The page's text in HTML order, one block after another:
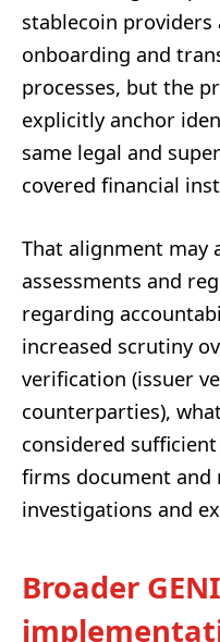
stablecoin
onboarding and
processes, but the
explicitly anchor
same legal and
covered financial
That alignment may
assessments and
regarding
increased scrutiny
verification (issuer
counterparties),
considered
firms document
investigations and
Broader